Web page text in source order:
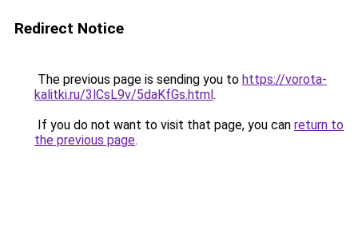
Redirect Notice
The previous page is sending you to https://vorota-
kalitki.ru/3lCsL9v/5daKfGs.html.
If you do not want to visit that page, you can return to
the previous page.